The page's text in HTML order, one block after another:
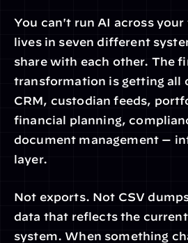
You can't run AI across
lives in seven different
share with each other. The
transformation is getting all
CRM, custodian feeds,
financial planning,
document management —
layer.
Not exports. Not CSV
data that reflects the
system. When something